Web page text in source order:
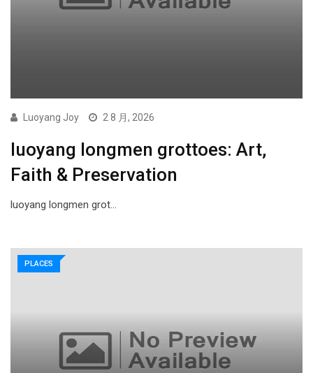
Luoyang Joy 2 8 月, 2026
luoyang longmen grottoes: Art,
Faith & Preservation
luoyang longmen grot…
PLACES